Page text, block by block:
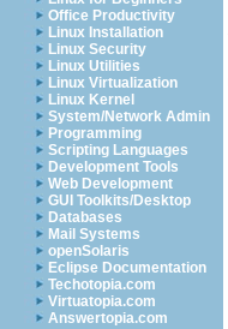
Office Productivity
Linux Installation
Linux Security
Linux Utilities
Linux Virtualization
Linux Kernel
System/Network Admin
Programming
Scripting Languages
Development Tools
Web Development
GUI Toolkits/Desktop
Databases
Mail Systems
openSolaris
Eclipse Documentation
Techotopia.com
Virtuatopia.com
Answertopia.com